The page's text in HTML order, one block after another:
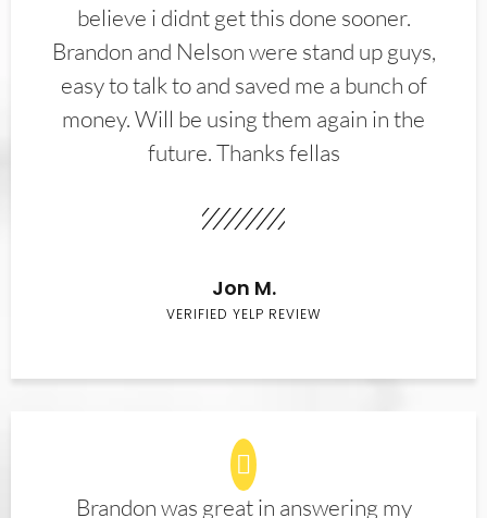
believe i didnt get this done sooner.
Brandon and Nelson were stand up guys,
easy to talk to and saved me a bunch of
money. Will be using them again in the
future. Thanks fellas
Jon M.
VERIFIED YELP REVIEW
Brandon was great in answering my